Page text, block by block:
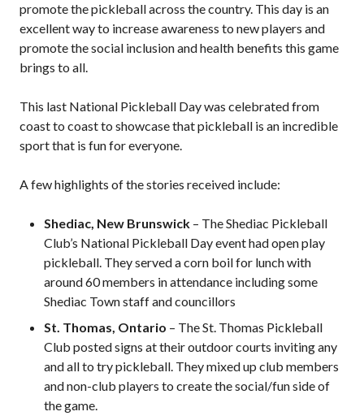
Basic Rules
Recreational
Pickleball
Pickleball
Long Term Player
Development
Official Pickleball
Places to Play
Find a Club
Coach Education
Program
promote the pickleball across the country. This day is an
excellent way to increase awareness to new players and
promote the social inclusion and health benefits this game
brings to all.
This last National Pickleball Day was celebrated from
coast to coast to showcase that pickleball is an incredible
sport that is fun for everyone.
A few highlights of the stories received include:
Shediac, New Brunswick – The Shediac Pickleball
Club’s National Pickleball Day event had open play
pickleball. They served a corn boil for lunch with
around 60 members in attendance including some
Shediac Town staff and councillors
St. Thomas, Ontario – The St. Thomas Pickleball
Club posted signs at their outdoor courts inviting any
and all to try pickleball. They mixed up club members
and non-club players to create the social/fun side of
the game.